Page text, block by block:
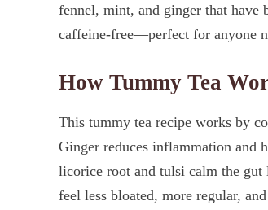
fennel, mint, and ginger that have
caffeine-free—perfect for anyone
How Tummy Tea
This tummy tea recipe works by
Ginger reduces inflammation and
licorice root and tulsi calm the gut
feel less bloated, more regular,